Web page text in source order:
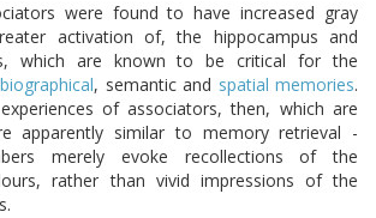
were found to have increased gray
activation of, the hippocampus and
which are known to be critical for the
, semantic and spatial memories.
of associators, then, which are
apparently similar to memory retrieval -
merely evoke recollections of the
rather than vivid impressions of the